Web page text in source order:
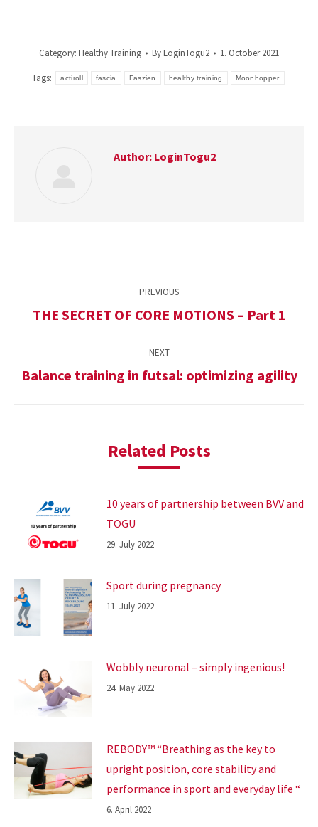
Category: Healthy Training ByLoginTogu2 1. October 2021
Tags: actiroll fascia Faszien healthy training Moonhopper
Author: LoginTogu2
navigation
PREVIOUS
Previous
THE SECRET OF CORE MOTIONS – Part 1
NEXT
Next
Balance training in futsal: optimizing agility
Related Posts
10 years of partnership between BVV and
TOGU
29. July 2022
Sport during pregnancy
11. July 2022
Wobbly neuronal – simply ingenious!
24. May 2022
REBODY™ “Breathing as the key to
upright position, core stability and
performance in sport and everyday life “
6. April 2022